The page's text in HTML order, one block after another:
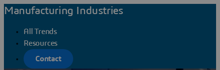
Manufacturing Industries
All Trends
Resources
Contact